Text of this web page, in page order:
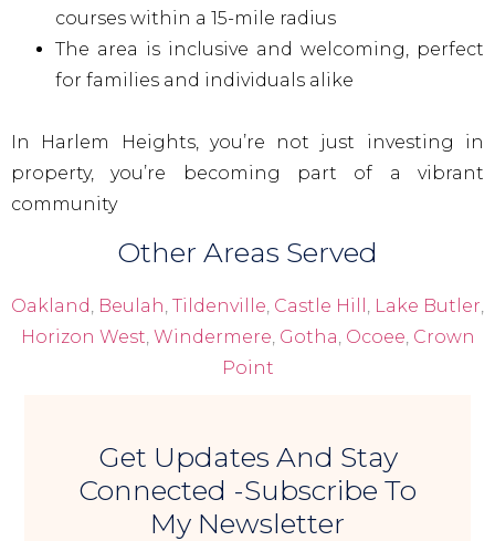
courses within a 15-mile radius
The area is inclusive and welcoming, perfect
for families and individuals alike
In Harlem Heights, you’re not just investing in
property, you’re becoming part of a vibrant
community
Other Areas Served
Oakland, Beulah, Tildenville, Castle Hill , Lake Butler,
Horizon West, Windermere, Gotha, Ocoee, Crown
Point
Get Updates And Stay
Connected -Subscribe To
My Newsletter